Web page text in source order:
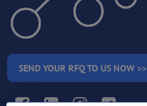
SEND YOUR RFQ TO US NOW >>